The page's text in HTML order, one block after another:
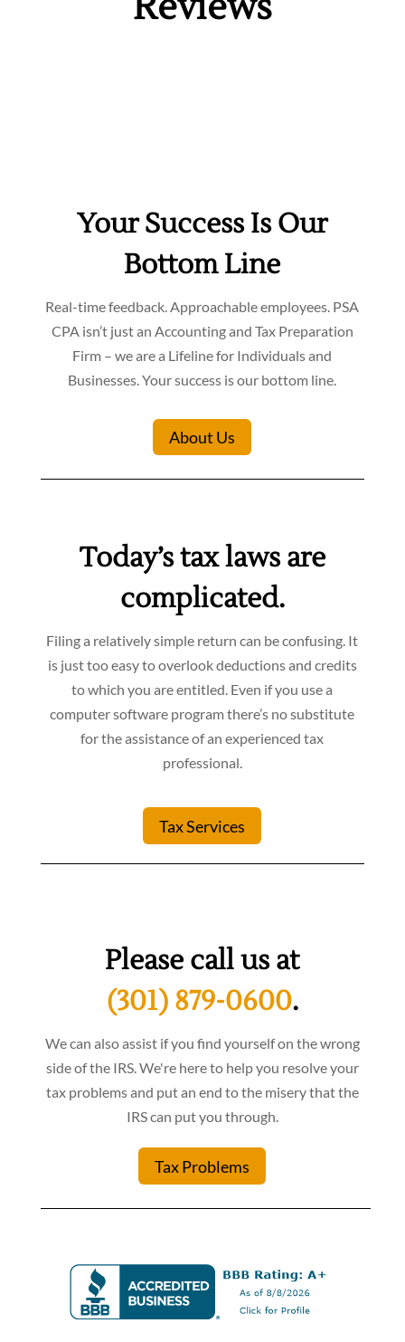
Your Success Is Our
Bottom Line
Real-time feedback. Approachable employees. PSA
CPA isn’t just an Accounting and Tax Preparation
Firm – we are a Lifeline for Individuals and
Businesses. Your success is our bottom line.
About Us
Today’s tax laws are
complicated.
Filing a relatively simple return can be confusing. It
is just too easy to overlook deductions and credits
to which you are entitled. Even if you use a
computer software program there’s no substitute
for the assistance of an experienced tax
professional.
Tax Services
Please call us at
(301) 879-0600.
We can also assist if you find yourself on the wrong
side of the IRS. We're here to help you resolve your
tax problems and put an end to the misery that the
IRS can put you through.
Tax Problems